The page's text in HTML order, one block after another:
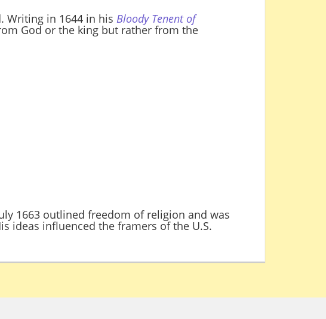
Writing in 1644 in his Bloody Tenent of
God or the king but rather from the
1663 outlined freedom of religion and was
ideas influenced the framers of the U.S.